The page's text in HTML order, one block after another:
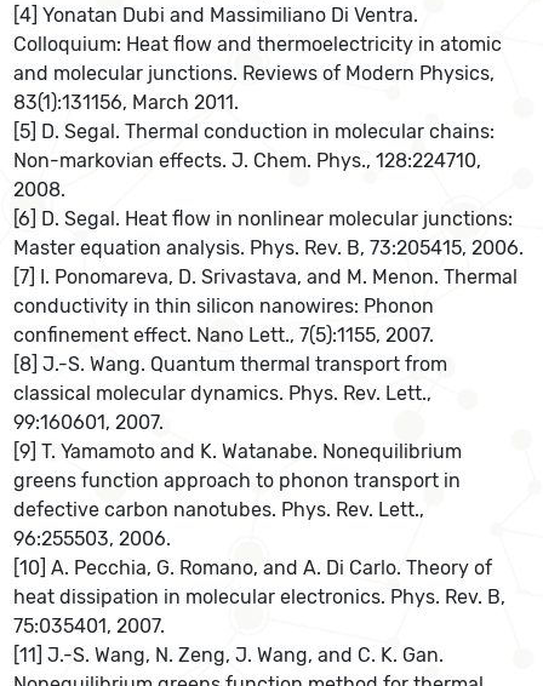
[4] Yonatan Dubi and Massimiliano Di Ventra.
Colloquium: Heat ﬂow and thermoelectricity in atomic
and molecular junctions. Reviews of Modern Physics,
83(1):131156, March 2011.
[5] D. Segal. Thermal conduction in molecular chains:
Non-markovian effects. J. Chem. Phys., 128:224710,
2008.
[6] D. Segal. Heat flow in nonlinear molecular junctions:
Master equation analysis. Phys. Rev. B, 73:205415, 2006.
[7] I. Ponomareva, D. Srivastava, and M. Menon. Thermal
conductivity in thin silicon nanowires: Phonon
confinement effect. Nano Lett., 7(5):1155, 2007.
[8] J.-S. Wang. Quantum thermal transport from
classical molecular dynamics. Phys. Rev. Lett.,
99:160601, 2007.
[9] T. Yamamoto and K. Watanabe. Nonequilibrium
greens function approach to phonon transport in
defective carbon nanotubes. Phys. Rev. Lett.,
96:255503, 2006.
[10] A. Pecchia, G. Romano, and A. Di Carlo. Theory of
heat dissipation in molecular electronics. Phys. Rev. B,
75:035401, 2007.
[11] J.-S. Wang, N. Zeng, J. Wang, and C. K. Gan.